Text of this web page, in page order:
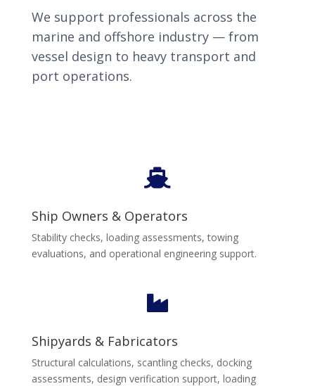
We support professionals across the
marine and offshore industry — from
vessel design to heavy transport and
port operations.

Ship Owners & Operators
Stability checks, loading assessments, towing
evaluations, and operational engineering support.

Shipyards & Fabricators
Structural calculations, scantling checks, docking
assessments, design verification support, loading